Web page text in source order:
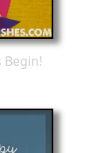
Begin!